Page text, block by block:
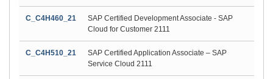
C_C4H460_21
SAP Certified Development Associate - SAP
Cloud for Customer 2111
C_C4H510_21
SAP Certified Application Associate – SAP
Service Cloud 2111